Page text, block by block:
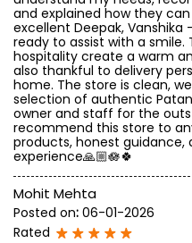
and explained how they
excellent Deepak,
ready to assist with a smile.
hospitality create a warm
also thankful to delivery
home. The store is clean,
selection of authentic
owner and staff for the
recommend this store to
products, honest guidance,
experience🙏🏼🪷🍀
Mohit Mehta
Posted on: 06-01-2026
Rated